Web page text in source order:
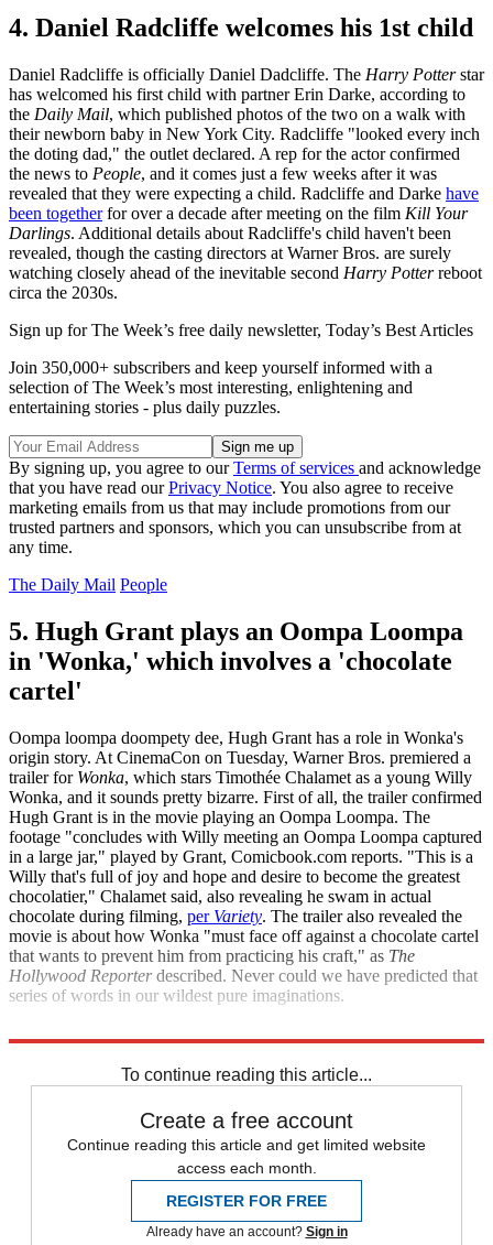
4. Daniel Radcliffe welcomes his 1st child
Daniel Radcliffe is officially Daniel Dadcliffe. The Harry Potterstar
has welcomed his first child with partner Erin Darke, according to
the Daily Mail, which published photos of the two on a walk with
their newborn baby in New York City. Radcliffe "looked every inch
the doting dad," the outlet declared. A rep for the actor confirmed
the news to People, and it comes just a few weeks after it was
revealed that they were expecting a child. Radcliffe and Darke have
been togetherfor over a decade after meeting on the film Kill Your
Darlings. Additional details about Radcliffe's child haven't been
revealed, though the casting directors at Warner Bros. are surely
watching closely ahead of the inevitable second Harry Potterreboot
circa the 2030s.
Sign up for The Week’s free daily newsletter, Today’s Best Articles
Join 350,000+ subscribers and keep yourself informed with a
selection of The Week’s most interesting, enlightening and
entertaining stories - plus daily puzzles.
By signing up, you agree to ourTerms of services and acknowledge
that you have read ourPrivacy Notice. You also agree to receive
marketing emails from us that may include promotions from our
trusted partners and sponsors, which you can unsubscribe from at
any time.
The Daily Mail People
5. Hugh Grant plays an Oompa Loompa
in 'Wonka,' which involves a 'chocolate
cartel'
Oompa loompa doompety dee, Hugh Grant has a role in Wonka's
origin story. At CinemaCon on Tuesday, Warner Bros. premiered a
trailer for Wonka, which stars Timothée Chalamet as a young Willy
Wonka, and it sounds pretty bizarre. First of all, the trailer confirmed
Hugh Grant is in the movie playing an Oompa Loompa. The
footage "concludes with Willy meeting an Oompa Loompa captured
in a large jar," played by Grant, Comicbook.com reports. "This is a
Willy that's full of joy and hope and desire to become the greatest
chocolatier," Chalamet said, also revealing he swam in actual
chocolate during filming, per Variety. The trailer also revealed the
movie is about how Wonka "must face off against a chocolate cartel
that wants to prevent him from practicing his craft," as The
Hollywood Reporterdescribed. Never could we have predicted that
series of words in our wildest pure imaginations.
To continue reading this article...
Create a free account
Continue reading this article and get limited website
access each month.
REGISTER FOR FREE
Already have an account? Sign in